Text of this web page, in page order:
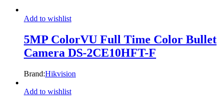
Add to wishlist
5MP ColorVU Full Time Color Bullet
Camera DS-2CE10HFT-F
Brand:Hikvision
Add to wishlist